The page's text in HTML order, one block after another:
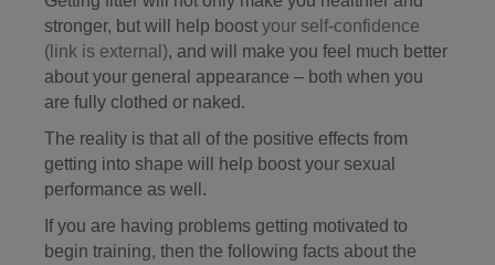
stronger, but will help boost your self-confidence
(link is external), and will make you feel much better
about your general appearance – both when you
are fully clothed or naked.
The reality is that all of the positive effects from
getting into shape will help boost your sexual
performance as well.
If you are having problems getting motivated to
begin training, then the following facts about the